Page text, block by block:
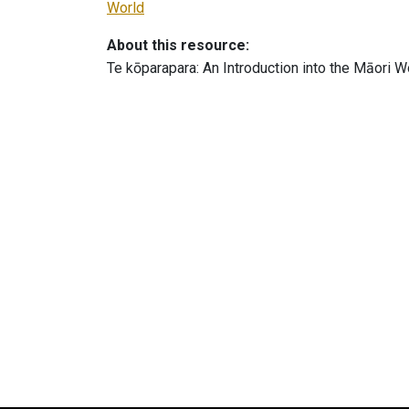
World
About this resource:
Te kōparapara: An Introduction into the Māori